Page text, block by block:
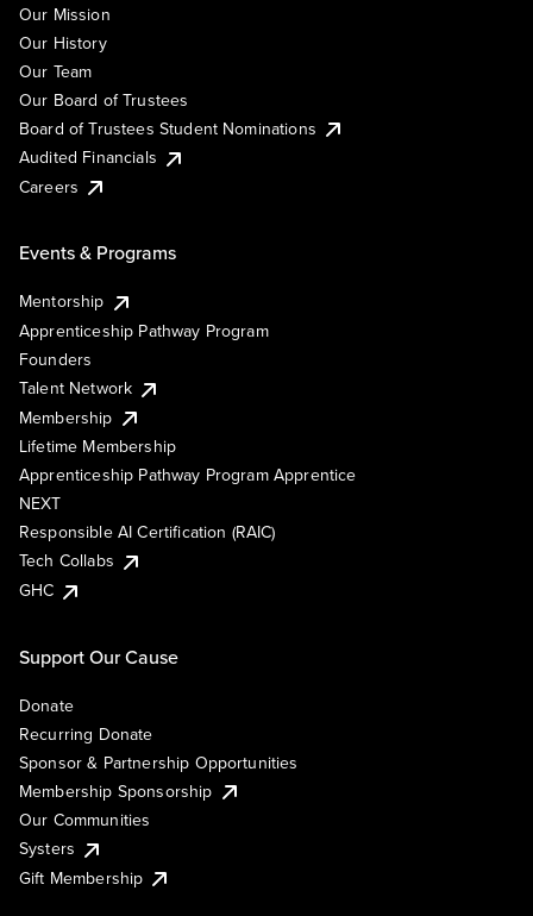
Our Mission
Our History
Our Team
Our Board of Trustees
Board of Trustees Student Nominations
Audited Financials
Careers
Events & Programs
Mentorship
Apprenticeship Pathway Program
Founders
Talent Network
Membership
Lifetime Membership
Apprenticeship Pathway Program Apprentice
NEXT
Responsible AI Certification (RAIC)
Tech Collabs
GHC
Support Our Cause
Donate
Recurring Donate
Sponsor & Partnership Opportunities
Membership Sponsorship
Our Communities
Systers
Gift Membership